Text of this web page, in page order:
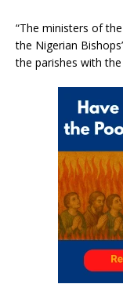
“The ministers of
the Nigerian
the parishes with the